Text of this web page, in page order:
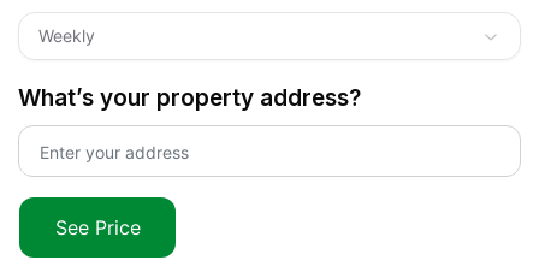
Weekly
What’s your property address?
See Price